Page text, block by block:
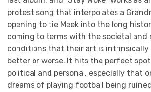
protest song that interpolates a
opening to tie Meek into the long
coming to terms with the societal and
conditions that their art is
better or worse. It hits the perfect
political and personal, especially that
dreams of playing football being